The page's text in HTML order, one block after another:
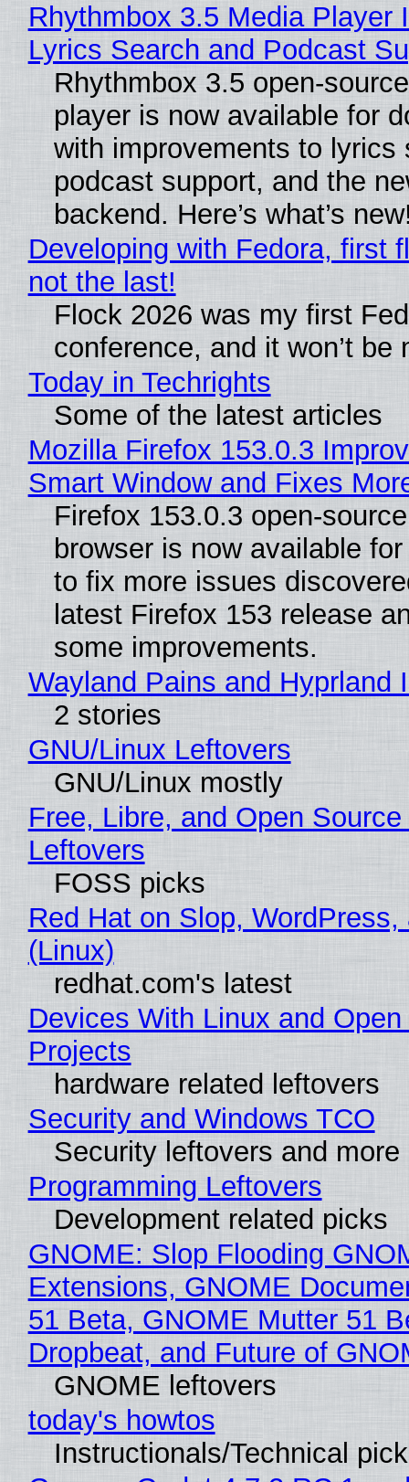
Rhythmbox 3.5 Media Player
Lyrics Search and Podcast
Rhythmbox 3.5 open-
player is now available for
with improvements to lyrics
podcast support, and the
backend. Here’s what’s
Developing with Fedora, first
not the last!
Flock 2026 was my first
conference, and it won’t be
Today in Techrights
Some of the latest articles
Mozilla Firefox 153.0.3
Smart Window and Fixes
Firefox 153.0.3 open-
browser is now available
to fix more issues
latest Firefox 153 release
some improvements.
Wayland Pains and Hyprland
2 stories
GNU/Linux Leftovers
GNU/Linux mostly
Free, Libre, and Open
Leftovers
FOSS picks
Red Hat on Slop, WordPress,
(Linux)
redhat.com's latest
Devices With Linux and
Projects
hardware related leftovers
Security and Windows TCO
Security leftovers and more
Programming Leftovers
Development related picks
GNOME: Slop Flooding
Extensions, GNOME
51 Beta, GNOME Mutter 51
Dropbeat, and Future of
GNOME leftovers
today's howtos
Instructionals/Technical